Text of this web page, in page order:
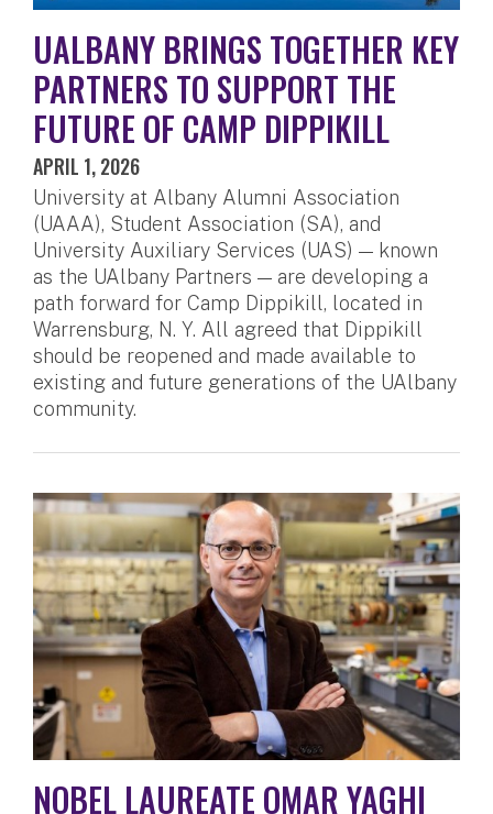
UALBANY BRINGS TOGETHER KEY
PARTNERS TO SUPPORT THE
FUTURE OF CAMP DIPPIKILL
APRIL 1, 2026
University at Albany Alumni Association
(UAAA), Student Association (SA), and
University Auxiliary Services (UAS) — known
as the UAlbany Partners — are developing a
path forward for Camp Dippikill, located in
Warrensburg, N. Y. All agreed that Dippikill
should be reopened and made available to
existing and future generations of the UAlbany
community.
NOBEL LAUREATE OMAR YAGHI